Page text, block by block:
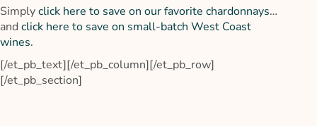
Simplyclick here to save on our favorite chardonnays…
and click here to save on small-batch West Coast
wines.
[/et_pb_text][/et_pb_column][/et_pb_row]
[/et_pb_section]